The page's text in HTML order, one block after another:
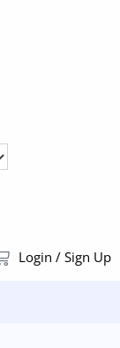
Login / Sign Up